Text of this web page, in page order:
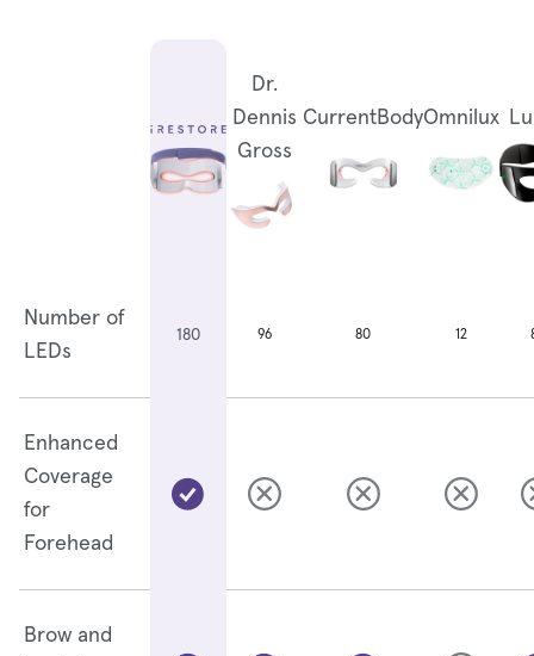
Dr.
Dennis
Gross
CurrentBodyOmnilux
Number of
LEDs
180 96 80 12
Enhanced
Coverage
for
Forehead
Brow and